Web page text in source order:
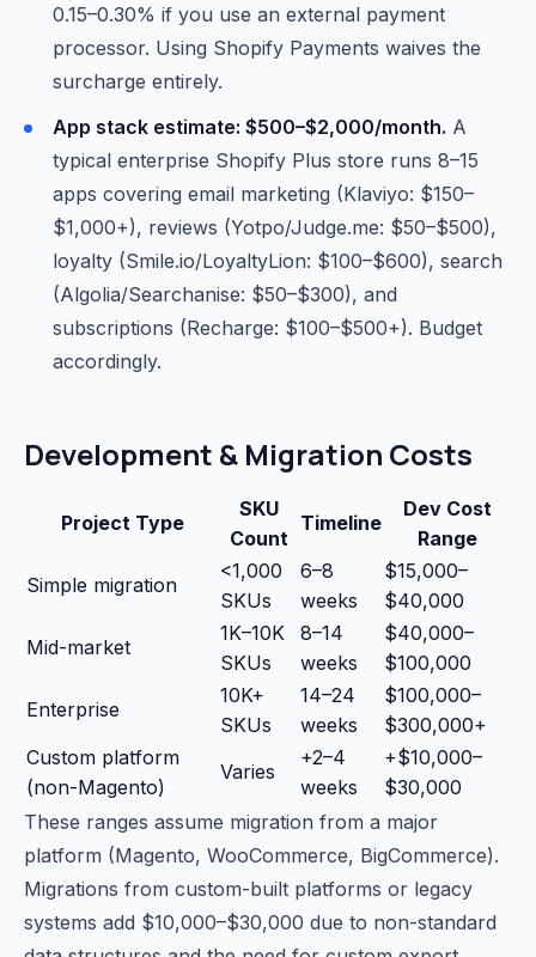
0.15–0.30% if you use an external payment
processor. Using Shopify Payments waives the
surcharge entirely.
App stack estimate: $500–$2,000/month. A
typical enterprise Shopify Plus store runs 8–15
apps covering email marketing (Klaviyo: $150–
$1,000+), reviews (Yotpo/Judge.me: $50–$500),
loyalty (Smile.io/LoyaltyLion: $100–$600), search
(Algolia/Searchanise: $50–$300), and
subscriptions (Recharge: $100–$500+). Budget
accordingly.
Development & Migration Costs
Project Type
SKU
Count
Timeline
Dev Cost
Range
Simple migration
<1,000
SKUs
6–8
weeks
$15,000–
$40,000
Mid-market
1K–10K
SKUs
8–14
weeks
$40,000–
$100,000
Enterprise
10K+
SKUs
14–24
weeks
$100,000–
$300,000+
Custom platform
(non-Magento)
Varies
+2–4
weeks
+$10,000–
$30,000
These ranges assume migration from a major
platform (Magento, WooCommerce, BigCommerce).
Migrations from custom-built platforms or legacy
systems add $10,000–$30,000 due to non-standard